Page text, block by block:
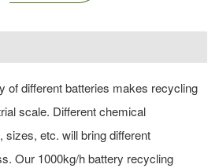
of different batteries makes recycling
scale. Different chemical
etc. will bring different
Our 1000kg/h battery recycling